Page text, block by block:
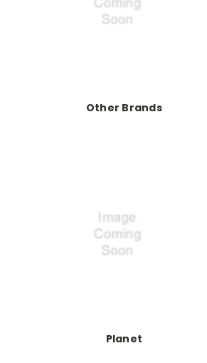
Other Brands
Planet